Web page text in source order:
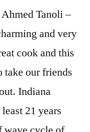
Tanoli –
and very
cook and this
take our friends
Indiana
21 years